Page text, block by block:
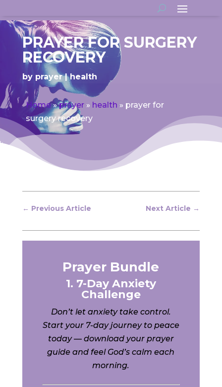
PRAYER FOR SURGERY
RECOVERY
by prayer health
Home»prayer» health » prayer for
surgery recovery
← Previous Article Next Article →
Prayer Bundle
1. 7-Day Anxiety
Challenge
Don’t let anxiety take control.
Start your 7-day journey to peace
today — download your prayer
guide and feel God’s calm each
morning.